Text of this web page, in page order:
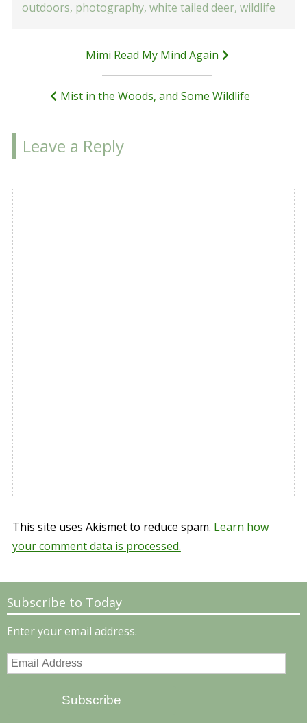
outdoors, photography,white tailed deer,wildlife
Mimi Read My Mind Again
Mist in the Woods, and Some Wildlife
Leave a Reply
This site uses Akismet to reduce spam. Learn how
your comment data is processed.
Subscribe to Today
Enter your email address.
Email
Subscribe